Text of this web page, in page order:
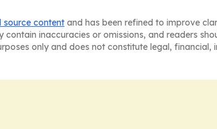
source content and has been refined to improve
inaccuracies or omissions, and readers
only and does not constitute legal, financial,